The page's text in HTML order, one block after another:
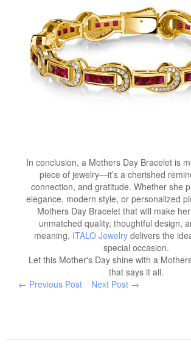
In conclusion, a Mothers Day Bracelet is
piece of jewelry—it’s a cherished
connection, and gratitude. Whether she
elegance, modern style, or personalized
Mothers Day Bracelet that will make
unmatched quality, thoughtful design,
meaning, ITALO Jewelry delivers the
special occasion.
Let this Mother's Day shine with a
that says it all.
← Previous Post
Next Post →